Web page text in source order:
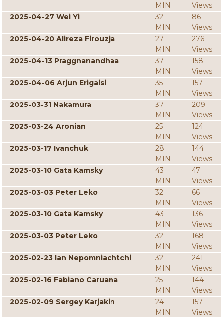
MIN
Views
2025-04-27 Wei Yi
32
MIN
86
Views
2025-04-20 Alireza Firouzja
27
MIN
276
Views
2025-04-13 Praggnanandhaa
37
MIN
158
Views
2025-04-06 Arjun Erigaisi
35
MIN
157
Views
2025-03-31 Nakamura
37
MIN
209
Views
2025-03-24 Aronian
25
MIN
124
Views
2025-03-17 Ivanchuk
28
MIN
144
Views
2025-03-10 Gata Kamsky
43
MIN
47
Views
2025-03-03 Peter Leko
32
MIN
66
Views
2025-03-10 Gata Kamsky
43
MIN
136
Views
2025-03-03 Peter Leko
32
MIN
168
Views
2025-02-23 Ian Nepomniachtchi
32
MIN
241
Views
2025-02-16 Fabiano Caruana
25
MIN
144
Views
2025-02-09 Sergey Karjakin
24
MIN
157
Views